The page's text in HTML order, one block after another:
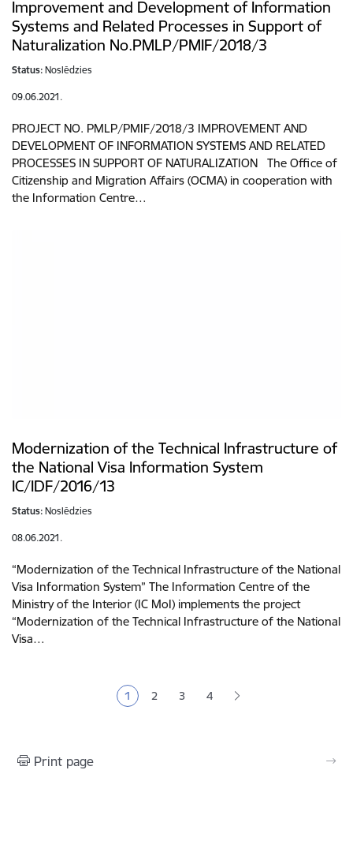
Improvement and Development of Information
Systems and Related Processes in Support of
Naturalization No.PMLP/PMIF/2018/3
Status: Noslēdzies
09.06.2021.
PROJECT NO. PMLP/PMIF/2018/3 IMPROVEMENT AND
DEVELOPMENT OF INFORMATION SYSTEMS AND RELATED
PROCESSES IN SUPPORT OF NATURALIZATION The Office of
Citizenship and Migration Affairs (OCMA) in cooperation with
the Information Centre…
Modernization of the Technical Infrastructure of
the National Visa Information System
IC/IDF/2016/13
Status: Noslēdzies
08.06.2021.
“Modernization of the Technical Infrastructure of the National
Visa Information System” The Information Centre of the
Ministry of the Interior (IC MoI) implements the project
“Modernization of the Technical Infrastructure of the National
Visa…
Current page
1 Page
2 Page
3 Page
4
Print page